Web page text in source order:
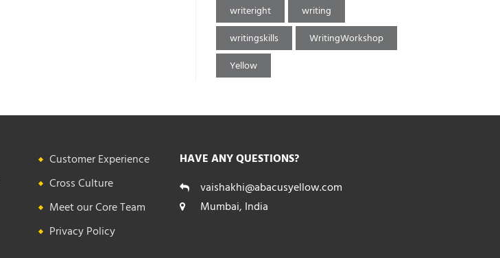
writeright
writing
writingskills
WritingWorkshop
Yellow
Customer Experience
Cross Culture
Meet our Core Team
Privacy Policy
HAVE ANY QUESTIONS?
vaishakhi@abacusyellow.com
Mumbai, India